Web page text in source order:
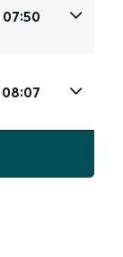
07:50
08:07